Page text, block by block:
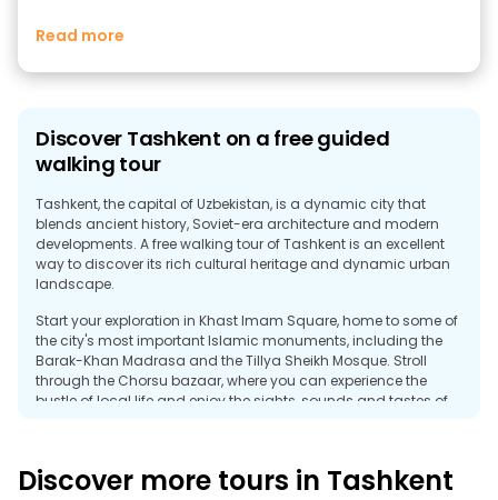
Read more
Discover Tashkent on a free guided
walking tour
Tashkent, the capital of Uzbekistan, is a dynamic city that
blends ancient history, Soviet-era architecture and modern
developments. A free walking tour of Tashkent is an excellent
way to discover its rich cultural heritage and dynamic urban
landscape.
Start your exploration in Khast Imam Square, home to some of
the city's most important Islamic monuments, including the
Barak-Khan Madrasa and the Tillya Sheikh Mosque. Stroll
through the Chorsu bazaar, where you can experience the
bustle of local life and enjoy the sights, sounds and tastes of
monuments, such as Independence Square, and highlight
Discover more tours in Tashkent